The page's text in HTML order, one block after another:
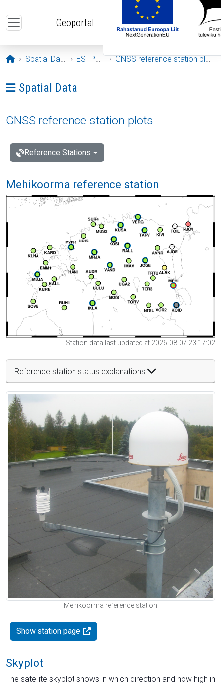
Geoportal
Opening page
Spatial Data ESTPOS GNSS reference station plots
Ava menüü: Spatial Data
Spatial Data
GNSS reference station plots
Reference Stations
Mehikoorma reference station
Station data last updated at 2026-08-07 23:17:02
Reference station status explanations
Mehikoorma reference station
Show station page
Skyplot
The satellite skyplot shows in which direction and how high in